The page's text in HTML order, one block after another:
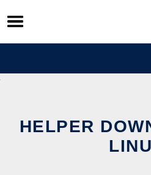
Skip
to
content
HELPER